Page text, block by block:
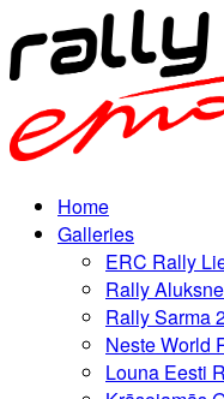
Home
Galleries
ERC Rally
Rally
Rally Sarma
Neste World
Louna Eesti